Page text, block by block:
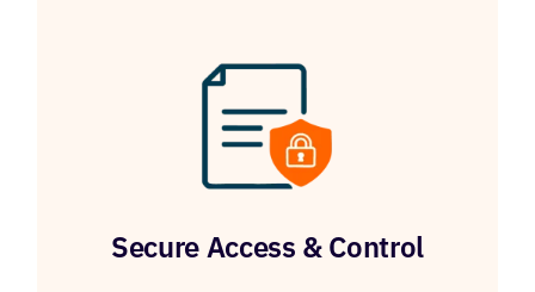
Secure Access & Control